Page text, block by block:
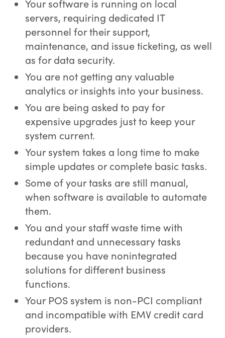
Your software is running on local
servers, requiring dedicated IT
personnel for their support,
maintenance, and issue ticketing, as well
as for data security.
You are not getting any valuable
analytics or insights into your business.
You are being asked to pay for
expensive upgrades just to keep your
system current.
Your system takes a long time to make
simple updates or complete basic tasks.
Some of your tasks are still manual,
when software is available to automate
them.
You and your staff waste time with
redundant and unnecessary tasks
because you have nonintegrated
solutions for different business
functions.
Your POS system is non-PCI compliant
and incompatible with EMV credit card
providers.